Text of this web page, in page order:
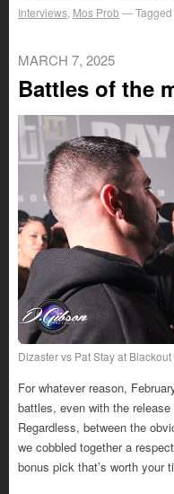
Interviews Mos Prob
MARCH 7, 2025
Battles of the
Dizaster vs Pat Stay at Blackout
For whatever reason,
battles, even with the
Regardless, between the
we cobbled together a
bonus pick that’s worth your